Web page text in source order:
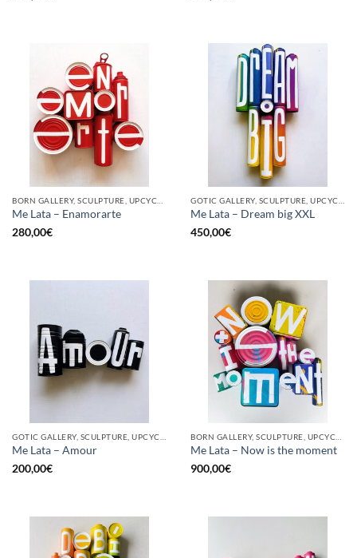
Me Lata – Enamorarte
280,00€
Me Lata – Dream big XXL
450,00€
Me Lata – Amour
200,00€
Me Lata – Now is the moment
900,00€